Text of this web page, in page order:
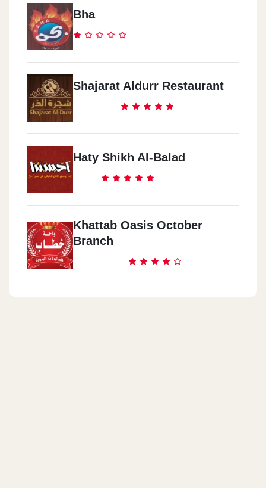
Bha
Shajarat Aldurr Restaurant
Haty Shikh Al-Balad
Khattab Oasis October
Branch